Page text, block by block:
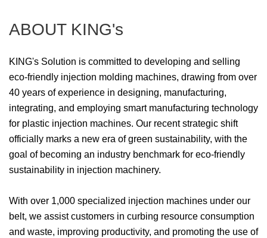
ABOUT KING's
KING's Solution is committed to developing and selling
eco-friendly injection molding machines, drawing from over
40 years of experience in designing, manufacturing,
integrating, and employing smart manufacturing technology
for plastic injection machines. Our recent strategic shift
officially marks a new era of green sustainability, with the
goal of becoming an industry benchmark for eco-friendly
sustainability in injection machinery.
With over 1,000 specialized injection machines under our
belt, we assist customers in curbing resource consumption
and waste, improving productivity, and promoting the use of